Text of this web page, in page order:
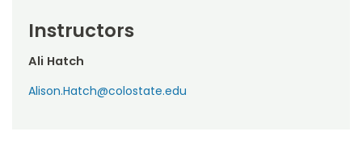
Instructors
Ali Hatch
Alison.Hatch@colostate.edu